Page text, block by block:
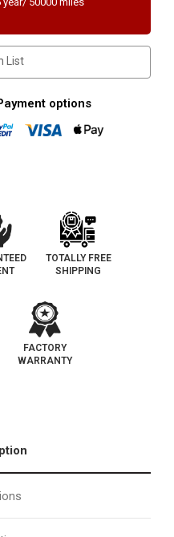
|
Catalytic
|
Grade
List
options
TOTALLY FREE
SHIPPING
FACTORY
WARRANTY